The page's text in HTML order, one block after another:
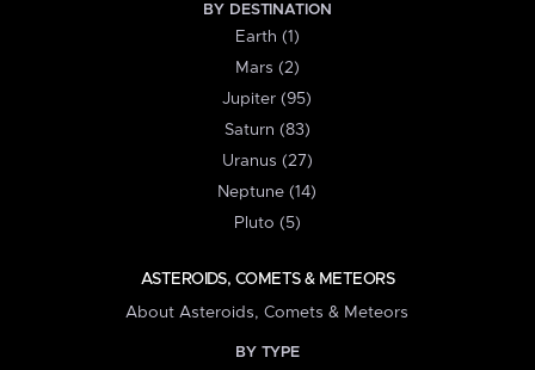
BY DESTINATION
Earth (1)
Mars (2)
Jupiter (95)
Saturn (83)
Uranus (27)
Neptune (14)
Pluto (5)
ASTEROIDS, COMETS & METEORS
About Asteroids, Comets & Meteors
BY TYPE